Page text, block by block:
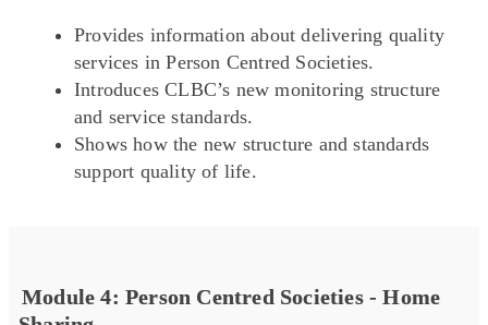
Provides information about delivering quality
services in Person Centred Societies.
Introduces CLBC’s new monitoring structure
and service standards.
Shows how the new structure and standards
support quality of life.
Module 4: Person Centred Societies - Home